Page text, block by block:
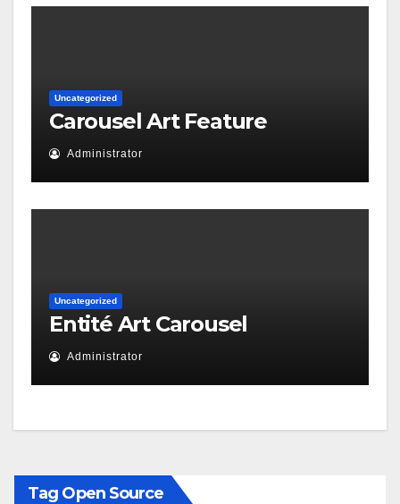
Uncategorized
Carousel Art Feature
Administrator
Uncategorized
Entité Art Carousel
Administrator
Tag Open Source